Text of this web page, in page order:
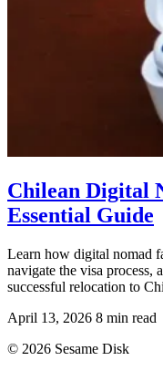
Chilean Digital
Essential Guide
Learn how digital nomad
navigate the visa process,
successful relocation to
April 13, 2026 8 min read
© 2026 Sesame Disk